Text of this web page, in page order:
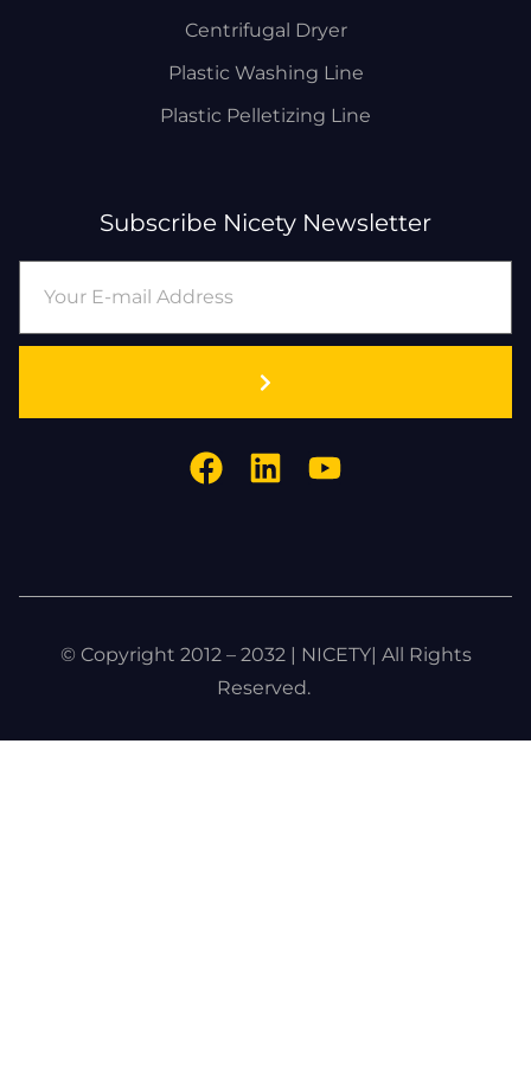
Centrifugal Dryer
Plastic Washing Line
Plastic Pelletizing Line
Subscribe Nicety Newsletter
© Copyright 2012 – 2032 | NICETY| All Rights
Reserved.